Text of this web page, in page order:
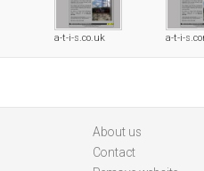
a-t-i-s.co.uk a-t-i-
About us
Contact